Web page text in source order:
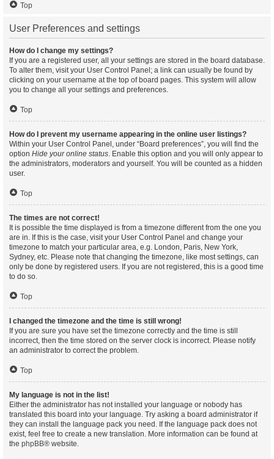
Top
User Preferences and settings
How do I change my settings?
If you are a registered user, all your settings are stored in the board database.
To alter them, visit your User Control Panel; a link can usually be found by
clicking on your username at the top of board pages. This system will allow
you to change all your settings and preferences.
Top
How do I prevent my username appearing in the online user listings?
Within your User Control Panel, under “Board preferences”, you will find the
option Hide your online status. Enable this option and you will only appear to
the administrators, moderators and yourself. You will be counted as a hidden
user.
Top
The times are not correct!
It is possible the time displayed is from a timezone different from the one you
are in. If this is the case, visit your User Control Panel and change your
timezone to match your particular area, e.g. London, Paris, New York,
Sydney, etc. Please note that changing the timezone, like most settings, can
only be done by registered users. If you are not registered, this is a good time
to do so.
Top
I changed the timezone and the time is still wrong!
If you are sure you have set the timezone correctly and the time is still
incorrect, then the time stored on the server clock is incorrect. Please notify
an administrator to correct the problem.
Top
My language is not in the list!
Either the administrator has not installed your language or nobody has
translated this board into your language. Try asking a board administrator if
they can install the language pack you need. If the language pack does not
exist, feel free to create a new translation. More information can be found at
the phpBB® website.